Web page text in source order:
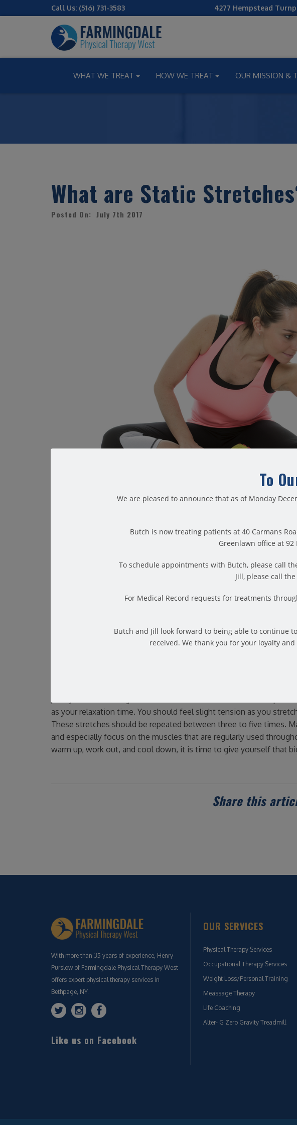
Call Us: (516) 731-3583 4277 Hempstead
WHAT WE TREAT HOW WE TREAT OUR MISSION &
What are Static
Posted On: July 7th 2017
Your warm up is over; you performed your stretches, and finished
pat on the back, there is still one final step to be done-static
of a cool down is to help your body achieve relaxation and return
But, what exactly is it? Simply put, static stretching is “a stretch
for a period of time, usually somewhere between 10 to 30
requires little energy and can help prevent delayed onset muscle
as your relaxation time. You should feel slight tension as you
These stretches should be repeated between three to five times.
and especially focus on the muscles that are regularly used
warm up, work out, and cool down, it is time to give yourself that
Share this
With more than 35 years of experience, Henry
Purslow of Farmingdale Physical Therapy West
offers expert physical therapy services in
Bethpage, NY.
Like us on Facebook
OUR SERVICES
Physical Therapy Services
Occupational Therapy Services
Weight Loss/Personal Training
Meassage Therapy
Life Coaching
Alter- G Zero Gravity Treadmill
To
We are pleased to announce that as of Monday
Butch is now treating patients at 40 Carmans
Greenlawn office at 92
To schedule appointments with Butch, please call
Jill, please call
For Medical Record requests for treatments
Butch and Jill look forward to being able to continue
received. We thank you for your loyalty